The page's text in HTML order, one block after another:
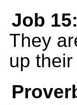
Job
They
up